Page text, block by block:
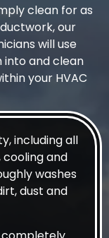
clean for as
our
will use
and clean
your HVAC
including all
and
washes
dust and